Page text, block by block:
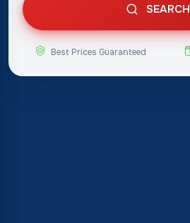
SEARCH
Best Prices Guaranteed